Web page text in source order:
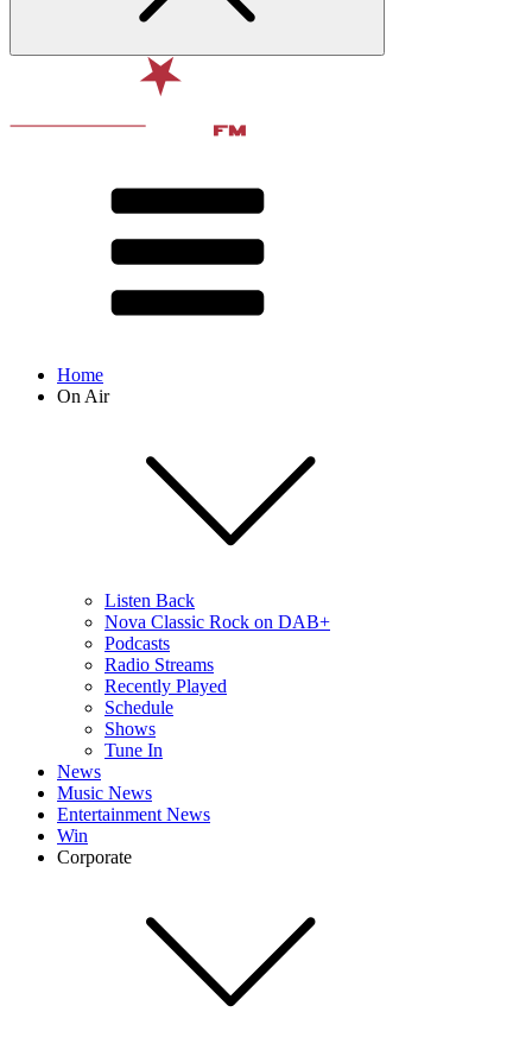
Home
On Air
Listen Back
Nova Classic Rock on DAB+
Podcasts
Radio Streams
Recently Played
Schedule
Shows
Tune In
News
Music News
Entertainment News
Win
Corporate